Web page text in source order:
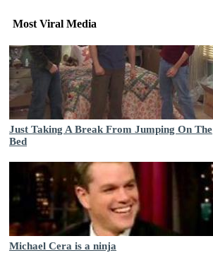
Most Viral Media
Just Taking A Break From Jumping On The
Bed
Michael Cera is a ninja